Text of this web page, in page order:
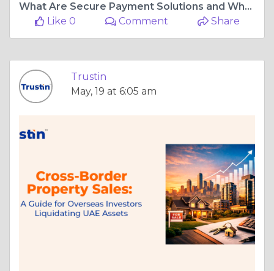
What Are Secure Payment Solutions and Why Do Businesses Need Them?
Like 0
Comment Share
Trustin
May, 19 at 6:05 am